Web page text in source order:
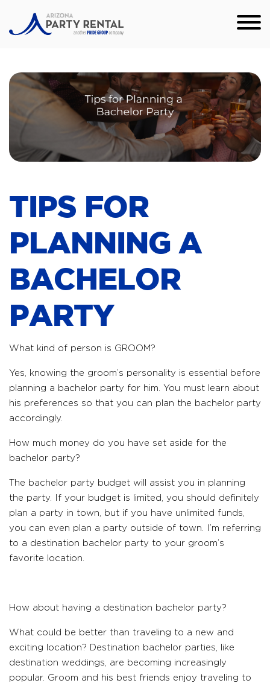
TIPS FOR
PLANNING A
BACHELOR
PARTY
What kind of person is GROOM?
Yes, knowing the groom’s personality is essential before
planning a bachelor party for him. You must learn about
his preferences so that you can plan the bachelor party
accordingly.
How much money do you have set aside for the
bachelor party?
The bachelor party budget will assist you in planning
the party. If your budget is limited, you should definitely
plan a party in town, but if you have unlimited funds,
you can even plan a party outside of town. I’m referring
to a destination bachelor party to your groom’s
favorite location.
How about having a destination bachelor party?
What could be better than traveling to a new and
exciting location? Destination bachelor parties, like
destination weddings, are becoming increasingly
popular. Groom and his best friends enjoy traveling to